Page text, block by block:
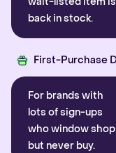
back in stock.
For brands with
lots of sign-ups
who window shop
but never buy.